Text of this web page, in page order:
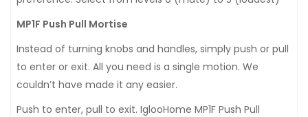
MP1F Push Pull Mortise
Instead of turning knobs and handles, simply push or pull
to enter or exit. All you need is a single motion. We
couldn’t have made it any easier.
Push to enter, pull to exit. IglooHome MP1F Push Pull